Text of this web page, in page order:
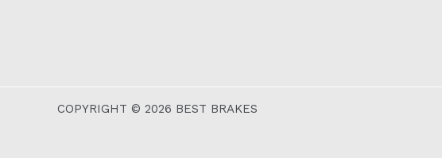
COPYRIGHT © 2026 BEST BRAKES